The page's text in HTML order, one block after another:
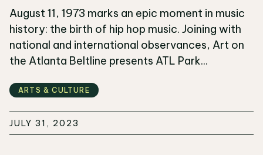
August 11, 1973 marks an epic moment in music
history: the birth of hip hop music. Joining with
national and international observances, Art on
the Atlanta Beltline presents ATL Park...
ARTS & CULTURE
JULY 31, 2023